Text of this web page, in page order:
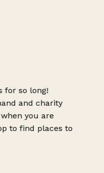
for so long!
and charity
you are
to find places to